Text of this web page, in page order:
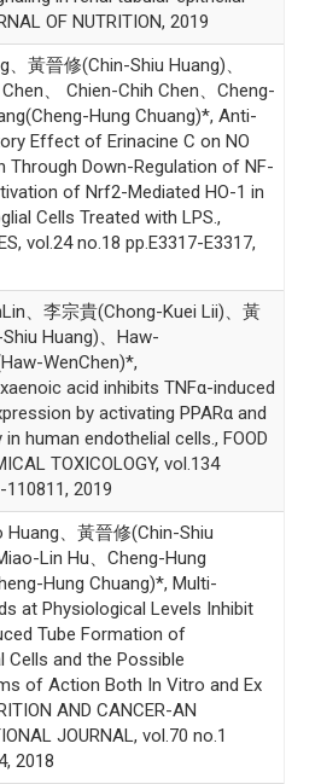
OF NUTRITION, 2019
、黃晉修(Chin-Shiu Huang)、
、 Chien-Chih Chen、Cheng-
Hung Chuang)*, Anti-
Effect of Erinacine C on NO
Through Down-Regulation of NF-
of Nrf2-Mediated HO-1 in
Cells Treated with LPS.,
vol.24 no.18 pp.E3317-E3317,
、李宗貴(Chong-Kuei Lii)、黃
Huang)、Haw-
WenChen)*,
acid inhibits TNFα-induced
by activating PPARα and
human endothelial cells., FOOD
TOXICOLOGY, vol.134
110811, 2019
Huang、黃晉修(Chin-Shiu
Lin Hu、Cheng-Hung
Hung Chuang)*, Multi-
at Physiological Levels Inhibit
Tube Formation of
Cells and the Possible
of Action Both In Vitro and Ex
AND CANCER-AN
JOURNAL, vol.70 no.1
2018